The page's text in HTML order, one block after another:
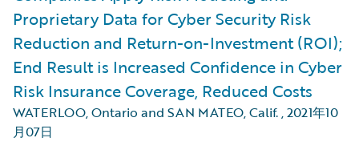
Proprietary Data for Cyber Security Risk
Reduction and Return-on-Investment (ROI);
End Result is Increased Confidence in Cyber
Risk Insurance Coverage, Reduced Costs
WATERLOO, Ontario and SAN MATEO, Calif.,2021年10
月07日